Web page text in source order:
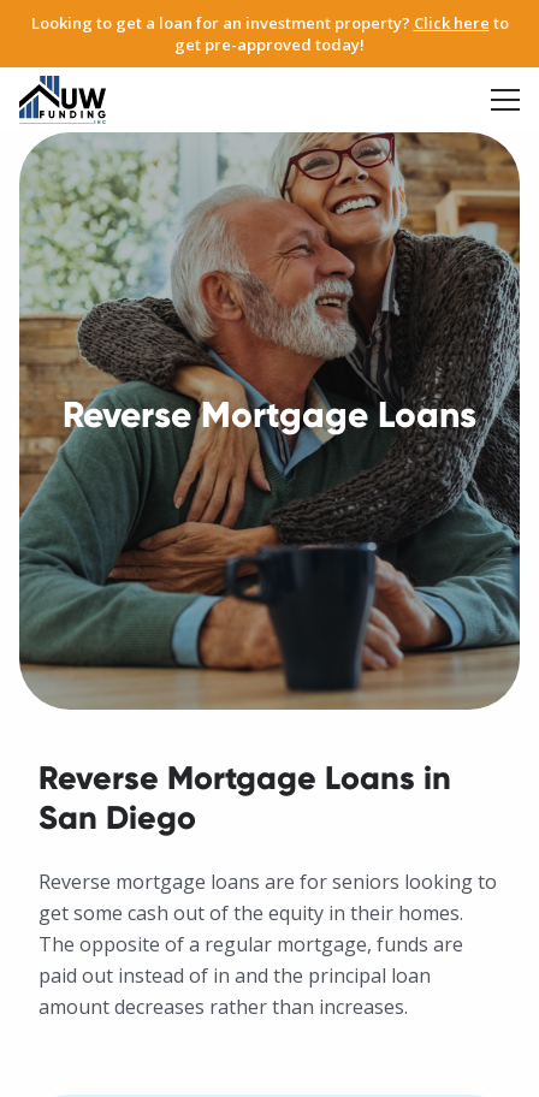
Looking to get a loan for an investment property? Click here to
get pre-approved today!
Reverse Mortgage Loans
Reverse Mortgage Loans in
San Diego
Reverse mortgage loans are for seniors looking to
get some cash out of the equity in their homes.
The opposite of a regular mortgage, funds are
paid out instead of in and the principal loan
amount decreases rather than increases.